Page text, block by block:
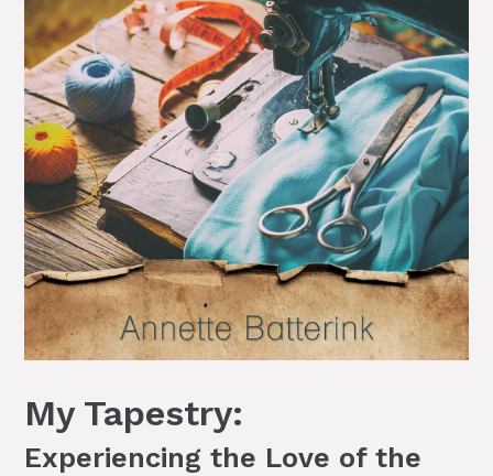
My Tapestry:
Experiencing the Love of the